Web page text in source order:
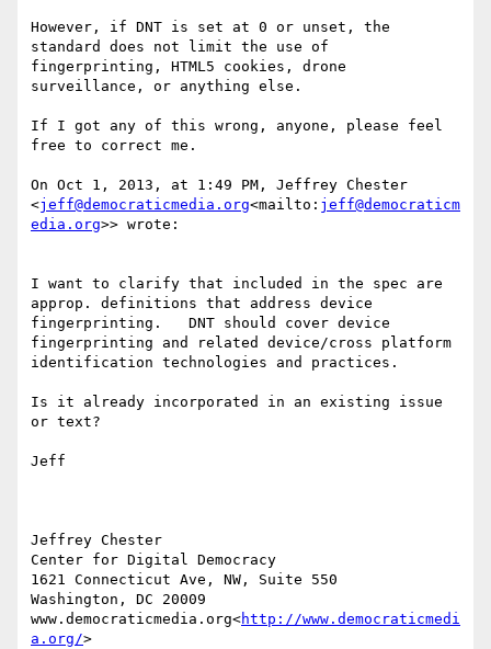
However, if DNT is set at 0 or unset, the
standard does not limit the use of
fingerprinting, HTML5 cookies, drone
surveillance, or anything else.
If I got any of this wrong, anyone, please feel
free to correct me.
On Oct 1, 2013, at 1:49 PM, Jeffrey Chester
<jeff@democraticmedia.org<mailto: jeff@democraticm
edia.org>> wrote:
I want to clarify that included in the spec are
approp. definitions that address device
fingerprinting.   DNT should cover device
fingerprinting and related device/cross platform
identification technologies and practices.
Is it already incorporated in an existing issue
or text?
Jeff
Jeffrey Chester
Center for Digital Democracy
1621 Connecticut Ave, NW, Suite 550
Washington, DC 20009
www.democraticmedia.org<http://www.democraticmedi
a.org/>